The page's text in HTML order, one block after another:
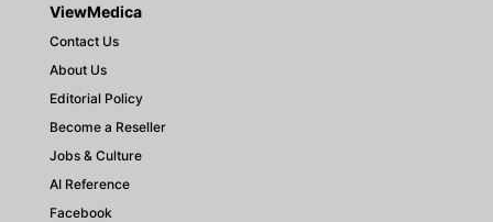
ViewMedica
Contact Us
About Us
Editorial Policy
Become a Reseller
Jobs & Culture
AI Reference
Facebook